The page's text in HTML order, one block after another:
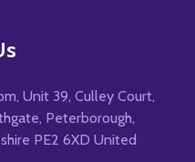
Unit 39, Culley Court,
Peterborough,
PE2 6XD United